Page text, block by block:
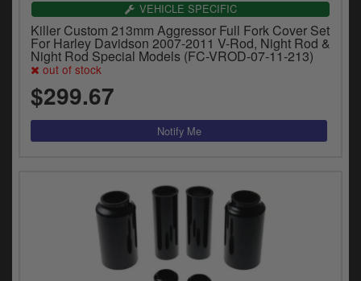
VEHICLE SPECIFIC
Killer Custom 213mm Aggressor Full Fork Cover Set
For Harley Davidson 2007-2011 V-Rod, Night Rod &
Night Rod Special Models (FC-VROD-07-11-213)
out of stock
$299.67